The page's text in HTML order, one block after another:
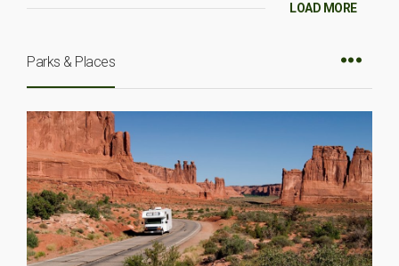
LOAD MORE
Parks & Places